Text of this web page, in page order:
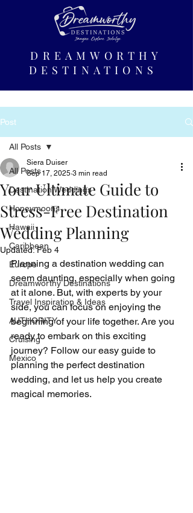
DREAMWORTHY
DESTINATIONS
Post
All Posts
Destination Weddings
Honeymoons
Hawaii
Caribbean
Europe
Dreamworthy Destinations
Travel Inspiration & Ideas
AUTHORITY
Cruising
Mexico
All Posts
Your Ultimate Guide to
Stress-Free Destination
Wedding Planning
Siera Duiser
Sep 17, 2025 3 min read
Updated:Feb 4
Planning a destination wedding can
seem daunting, especially when going
at it alone. But, with experts by your
side, you can focus on enjoying the
beginning of your life together. Are you
ready to embark on this exciting
journey? Follow our easy guide to
planning the perfect destination
wedding, and let us help you create
magical memories.